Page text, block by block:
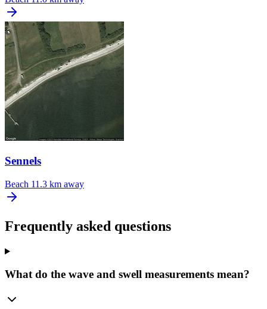
Sennels
Beach 11.3 km away
Frequently asked questions
What do the wave and swell measurements mean?